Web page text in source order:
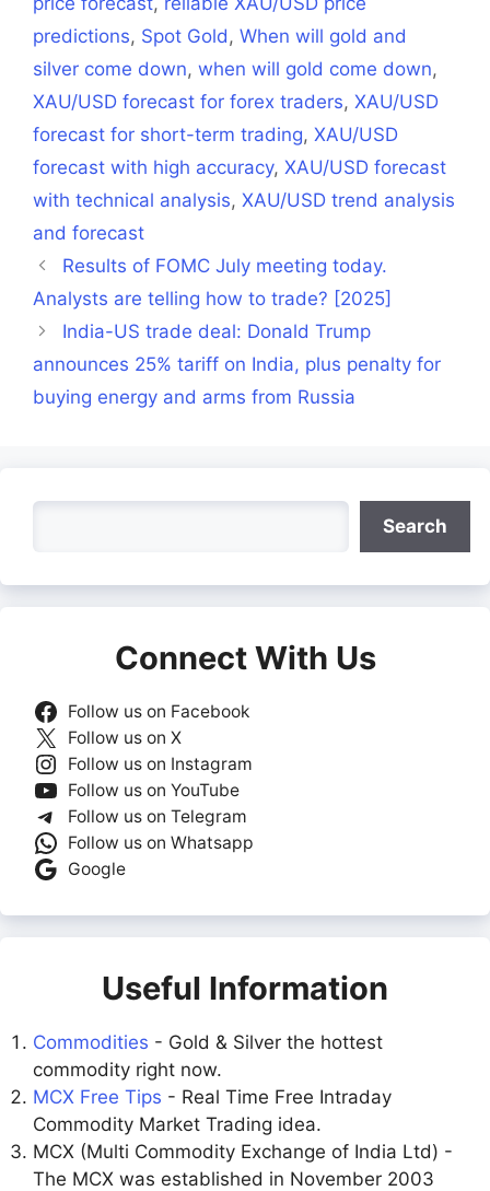
predictions, Spot Gold , When will gold and
silver come down, when will gold come down,
XAU/USD forecast for forex traders, XAU/USD
forecast for short-term trading, XAU/USD
forecast with high accuracy, XAU/USD forecast
with technical analysis, XAU/USD trend analysis
and forecast
Results of FOMC July meeting today.
Analysts are telling how to trade? [2025]
India-US trade deal: Donald Trump
announces 25% tariff on India, plus penalty for
buying energy and arms from Russia
Search
Connect With Us
Follow us on Facebook
Follow us on X
Follow us on Instagram
Follow us on YouTube
Follow us on Telegram
Follow us on Whatsapp
Google
Useful Information
Commodities - Gold & Silver the hottest
commodity right now.
MCX Free Tips - Real Time Free Intraday
Commodity Market Trading idea.
MCX (Multi Commodity Exchange of India Ltd) -
The MCX was established in November 2003